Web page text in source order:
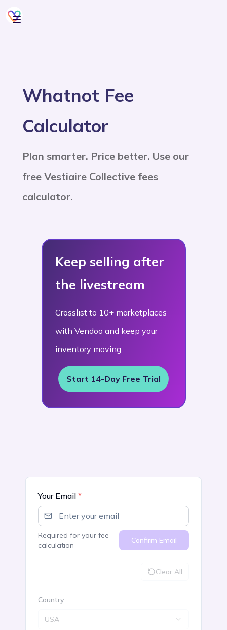
Whatnot Fee
Calculator
Plan smarter. Price better. Use our
free Vestiaire Collective fees
calculator.
Keep selling after
the livestream
Crosslist to 10+ marketplaces
with Vendoo and keep your
inventory moving.
Start 14-Day Free Trial